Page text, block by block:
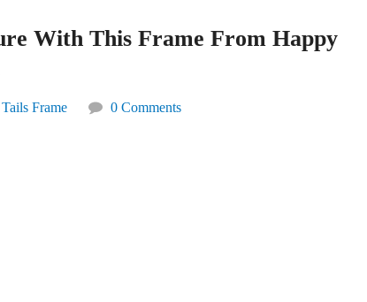
With This Frame From Happy
Frame 0 Comments